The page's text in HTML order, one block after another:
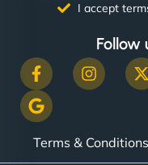
I accept
Follow
Terms & Conditions